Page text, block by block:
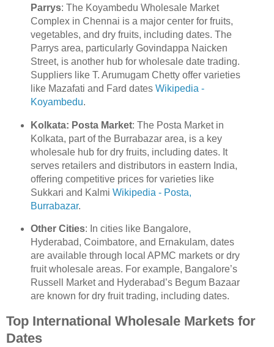
Parrys: The Koyambedu Wholesale Market
Complex in Chennai is a major center for fruits,
vegetables, and dry fruits, including dates. The
Parrys area, particularly Govindappa Naicken
Street, is another hub for wholesale date trading.
Suppliers like T. Arumugam Chetty offer varieties
like Mazafati and Fard dates Wikipedia -
Koyambedu.
Kolkata: Posta Market: The Posta Market in
Kolkata, part of the Burrabazar area, is a key
wholesale hub for dry fruits, including dates. It
serves retailers and distributors in eastern India,
offering competitive prices for varieties like
Sukkari and Kalmi Wikipedia - Posta,
Burrabazar.
Other Cities: In cities like Bangalore,
Hyderabad, Coimbatore, and Ernakulam, dates
are available through local APMC markets or dry
fruit wholesale areas. For example, Bangalore’s
Russell Market and Hyderabad’s Begum Bazaar
are known for dry fruit trading, including dates.
Top International Wholesale Markets for
Dates